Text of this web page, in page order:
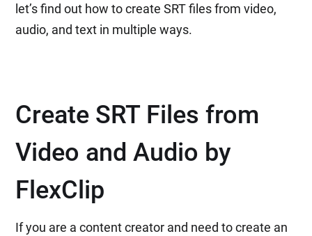
let’s find out how to create SRT files from video,
audio, and text in multiple ways.
Create SRT Files from
Video and Audio by
FlexClip
If you are a content creator and need to create an